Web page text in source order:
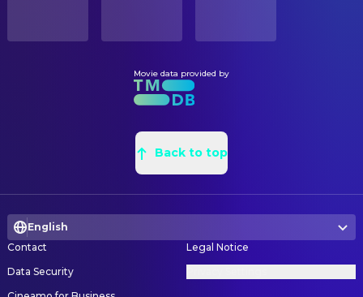
Movie data provided by
Back to top
English
Contact
Legal Notice
Data Security